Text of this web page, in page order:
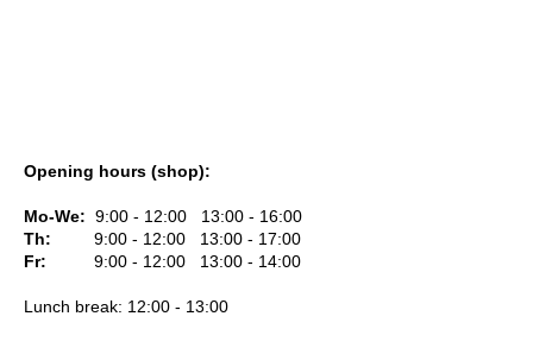
Opening hours (shop):
Mo-We: 9:00 - 12:00 13:00 - 16:00
Th: 9:00 - 12:00 13:00 - 17:00
Fr: 9:00 - 12:00 13:00 - 14:00
Lunch break: 12:00 - 13:00
e
r
e
c
m